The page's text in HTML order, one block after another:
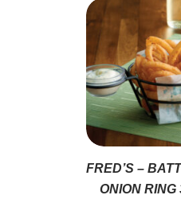
FRED’S –
ONION RING